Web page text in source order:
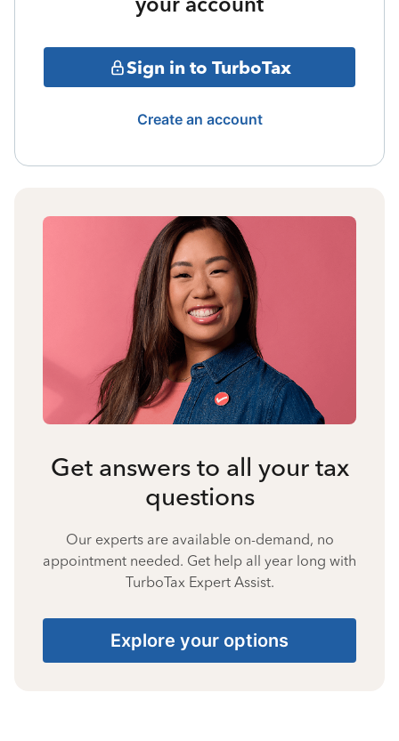
Sign in to TurboTax
Create an account
Get answers to all your tax
questions
Our experts are available on-demand, no
appointment needed. Get help all year long with
TurboTax Expert Assist.
Explore your options